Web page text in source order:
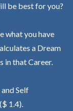
be best for you?
what you have
a Dream
in that Career.
Self
1.4).